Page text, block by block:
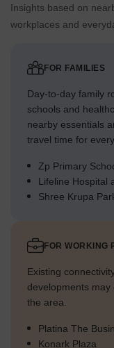
Insights based on
workplaces and
FOR FAMILIES
Day-to-day family
schools and
nearby essentials
travel time for
Zp Primary
Lifeline Hospital
Shree Krupa
FOR WORKING
Existing
developments
the area.
Platina The
Konark Plaza